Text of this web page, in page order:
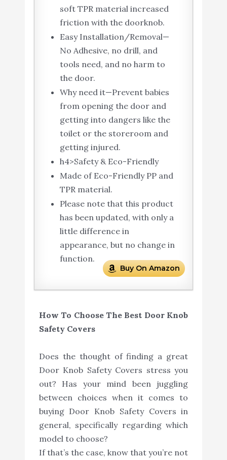
soft TPR material increased
friction with the doorknob.
Easy Installation/Removal—
No Adhesive, no drill, and
tools need, and no harm to
the door.
Why need it—Prevent babies
from opening the door and
getting into dangers like the
toilet or the storeroom and
getting injured.
h4>Safety & Eco-Friendly
Made of Eco-Friendly PP and
TPR material.
Please note that this product
has been updated, with only a
little difference in
appearance, but no change in
function.
Buy On Amazon
How To Choose The Best Door Knob
Safety Covers
Does the thought of finding a great
Door Knob Safety Covers stress you
out? Has your mind been juggling
between choices when it comes to
buying Door Knob Safety Covers in
general, specifically regarding which
model to choose?
If that’s the case, know that you’re not